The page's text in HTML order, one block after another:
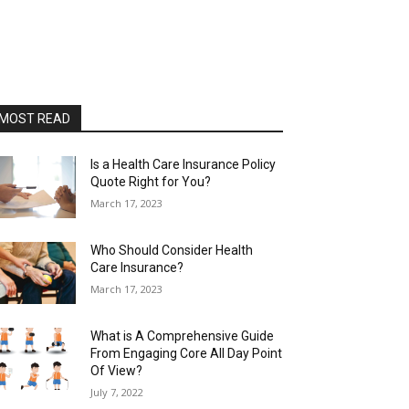
READ
Is a Health Care Insurance Policy
Quote Right for You?
March 17, 2023
Who Should Consider Health
Care Insurance?
March 17, 2023
What is A Comprehensive Guide
From Engaging Core All Day Point
Of View?
July 7, 2022